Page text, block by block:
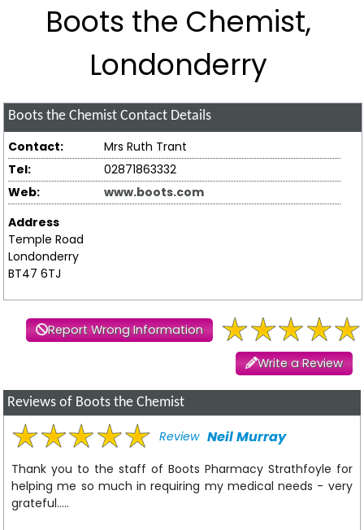
Boots the Chemist,
Londonderry
Boots the Chemist Contact Details
Contact:
Mrs Ruth Trant
Tel:
02871863332
Web:
www.boots.com
Address
Temple Road
Londonderry
BT47 6TJ
Report Wrong Information
Write a Review
Reviews of Boots the Chemist
Review Neil Murray
Thank you to the staff of Boots Pharmacy Strathfoyle for
helping me so much in requiring my medical needs - very
grateful.....